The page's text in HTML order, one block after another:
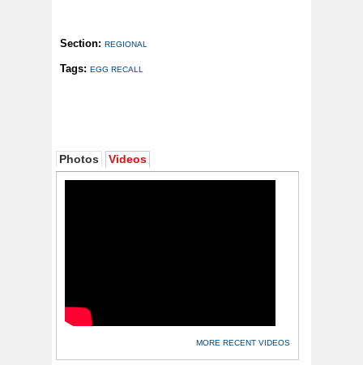
Section: REGIONAL
Tags: EGG RECALL
Photos Videos
MORE RECENT VIDEOS